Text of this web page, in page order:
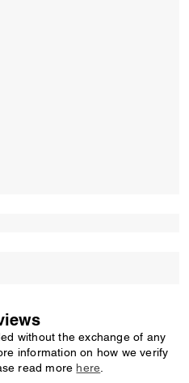
without the exchange of any
information on how we verify
read more here